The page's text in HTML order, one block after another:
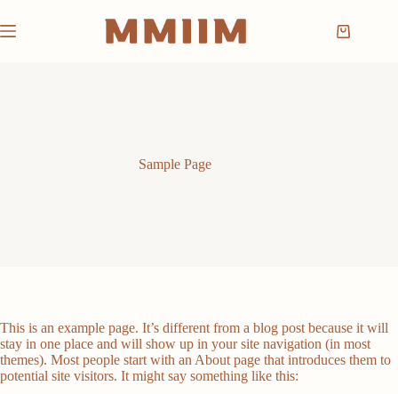
to
content
Shopping
Sample Page
This is an example page. It’s different from a blog post because it will
stay in one place and will show up in your site navigation (in most
themes). Most people start with an About page that introduces them to
potential site visitors. It might say something like this: